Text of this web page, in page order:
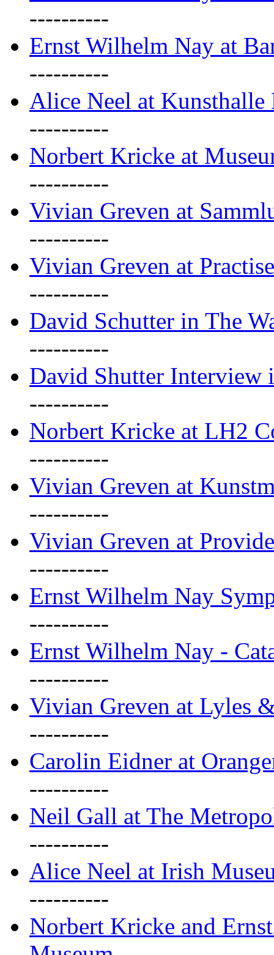
----------
Ernst Wilhelm Nay at
----------
Alice Neel at Kunsthalle
----------
Norbert Kricke at
----------
Vivian Greven at
----------
Vivian Greven at Practise
----------
David Schutter in The
----------
David Shutter Interview
----------
Norbert Kricke at LH2
----------
Vivian Greven at
----------
Vivian Greven at
----------
Ernst Wilhelm Nay
----------
Ernst Wilhelm Nay -
----------
Vivian Greven at Lyles
----------
Carolin Eidner at
----------
Neil Gall at The
----------
Alice Neel at Irish
----------
Norbert Kricke and